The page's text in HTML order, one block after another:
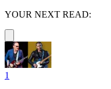
YOUR NEXT READ:
1